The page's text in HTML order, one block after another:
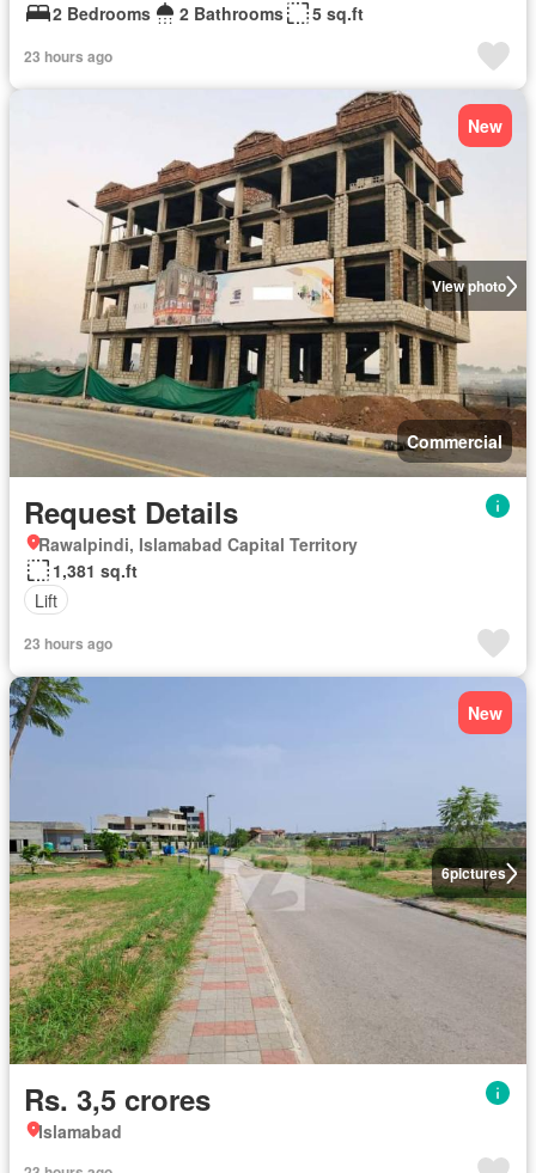
2 Bedrooms
2 Bathrooms 5 sq.ft
23 hours ago
View photo
New
Commercial
Request Details
Rawalpindi, Islamabad Capital Territory
1,381 sq.ft
Lift
23 hours ago
6pictures
New
Rs. 3,5 crores
Islamabad